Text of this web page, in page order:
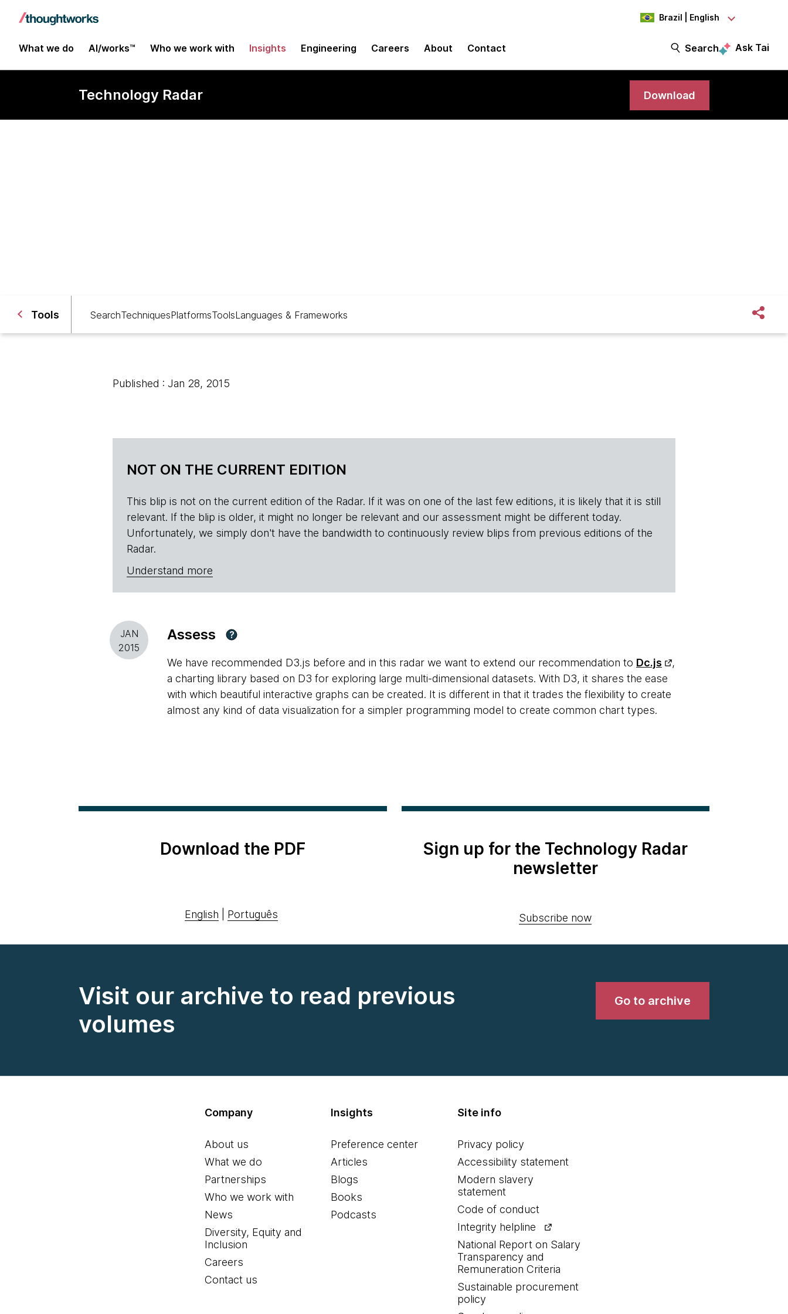
Brazil | English
What we do AI/works™ Who we work with Insights Engineering Careers About Contact Search Ask Tai
Technology Radar Download
Tools SearchTechniquesPlatformsToolsLanguages & Frameworks
Published : Jan 28, 2015
NOT ON THE CURRENT EDITION
This blip is not on the current edition of the Radar. If it was on one of the last few editions, it is likely that it is still
relevant. If the blip is older, it might no longer be relevant and our assessment might be different today.
Unfortunately, we simply don't have the bandwidth to continuously review blips from previous editions of the
Radar.
Understand more
JAN
2015
Assess ?
We have recommended D3.js before and in this radar we want to extend our recommendation to Dc.js
,
a charting library based on D3 for exploring large multi-dimensional datasets. With D3, it shares the ease
with which beautiful interactive graphs can be created. It is different in that it trades the flexibility to create
almost any kind of data visualization for a simpler programming model to create common chart types.
Download the PDF
English Português
Sign up for the Technology Radar
newsletter
Subscribe now
Visit our archive to read previous
volumes
Go to archive
Company
About us
What we do
Partnerships
Who we work with
News
Diversity, Equity and
Inclusion
Careers
Contact us
Insights
Preference center
Articles
Blogs
Books
Podcasts
Site info
Privacy policy
Accessibility statement
Modern slavery
statement
Code of conduct
Integrity helpline
National Report on Salary
Transparency and
Remuneration Criteria
Sustainable procurement
policy